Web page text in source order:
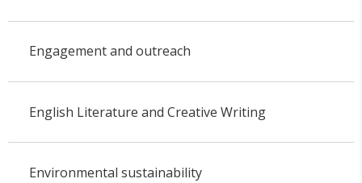
Engagement and outreach
English Literature and Creative Writing
Environmental sustainability